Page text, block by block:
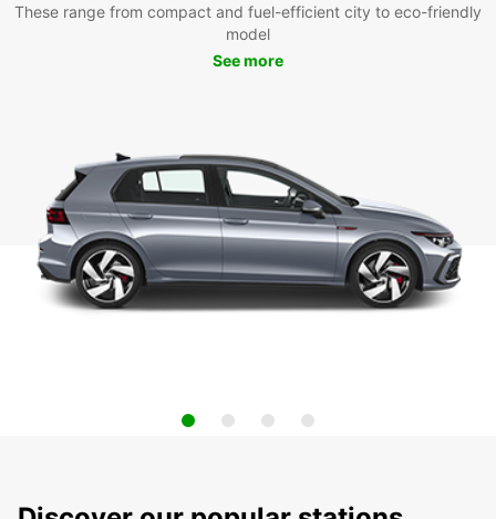
These range from compact and fuel-efficient city to eco-friendly
model
See more